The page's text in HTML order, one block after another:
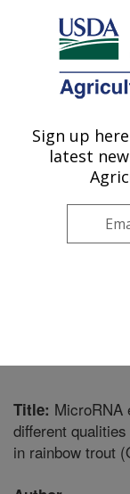
Here's how you
Agricultural
U.S. DEPARTMENT OF
Cool and
Research:
Title: MicroRNA
different
in rainbow trout
Sign up
latest